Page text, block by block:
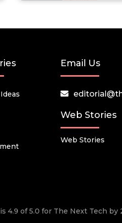
Email Us
Web Stories
Web Stories
is 4.9 of 5.0 for The Next Tech by